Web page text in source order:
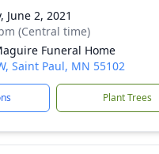
June 2, 2021
(Central time)
Funeral Home
Saint Paul, MN 55102
Plant Trees